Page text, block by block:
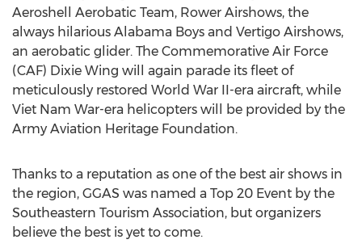
Aeroshell Aerobatic Team, Rower Airshows, the
always hilarious Alabama Boys and Vertigo Airshows,
an aerobatic glider. The Commemorative Air Force
(CAF) Dixie Wing will again parade its fleet of
meticulously restored World War II-era aircraft, while
Viet Nam War-era helicopters will be provided by the
Army Aviation Heritage Foundation.
Thanks to a reputation as one of the best air shows in
the region, GGAS was named a Top 20 Event by the
Southeastern Tourism Association, but organizers
believe the best is yet to come.